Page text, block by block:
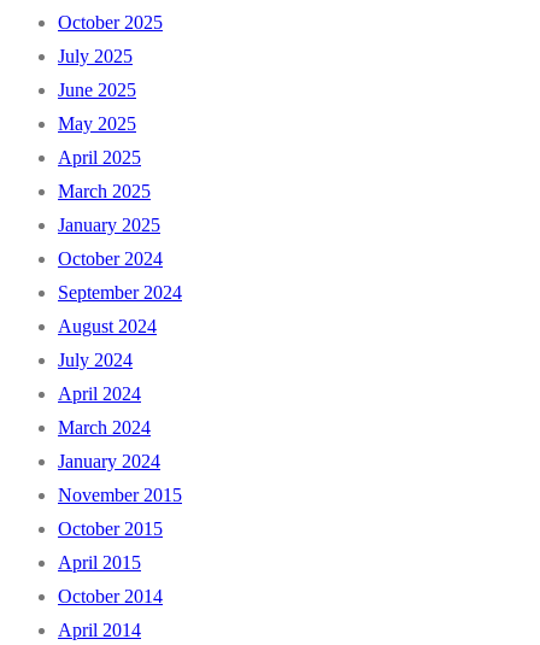
October 2025
July 2025
June 2025
May 2025
April 2025
March 2025
January 2025
October 2024
September 2024
August 2024
July 2024
April 2024
March 2024
January 2024
November 2015
October 2015
April 2015
October 2014
April 2014